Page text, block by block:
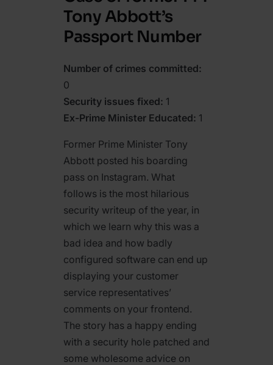
Tony Abbott’s
Passport Number
Number of crimes committed:
0
Security issues fixed: 1
Ex-Prime Minister Educated: 1
Former Prime Minister Tony
Abbott posted his boarding
pass on Instagram. What
follows is the most hilarious
security writeup of the year, in
which we learn why this was a
bad idea and how badly
configured software can end up
displaying your customer
service representatives’
comments on your frontend.
The story has a happy ending
with a security hole patched and
some wholesome advice on